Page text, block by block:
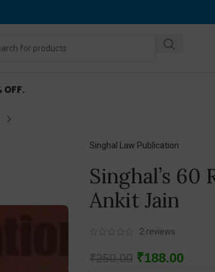
Singhal Law Publication
Singhal’s
Ankit Jain
2 reviews
₹250.00 ₹188.00